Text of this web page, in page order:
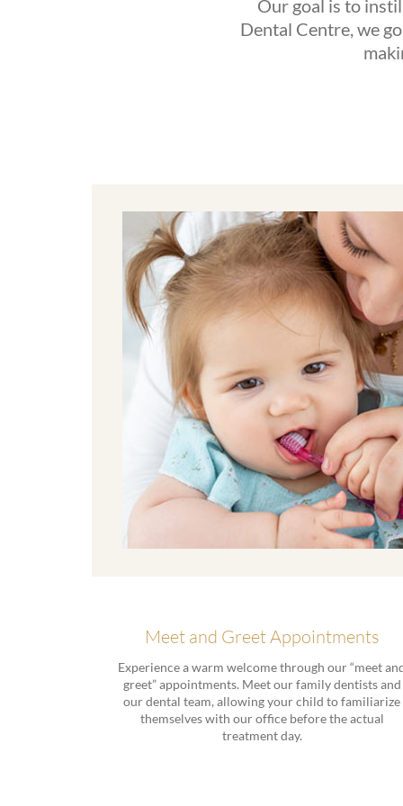
Our goal is to
Dental Centre, we
Meet and Greet Appointments
Experience a warm welcome through our “meet
greet” appointments. Meet our family dentists and
our dental team, allowing your child to familiarize
themselves with our office before the actual
treatment day.